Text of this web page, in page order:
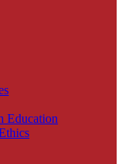
Education